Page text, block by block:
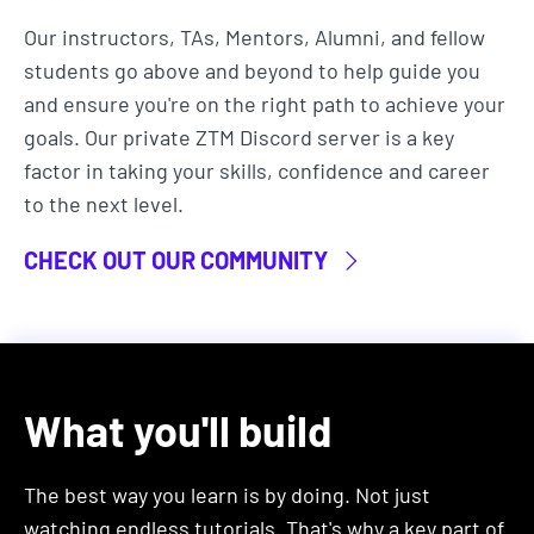
Automation is particularly valuable for careers in:
Software Development
Data Science
DevOps & Systems Administration
Business Analysts & Financial Analysts
Marketing Professionals
system operations efficiently, while also helping
spreadsheets, needing to automate data cleaning,
Our instructors, TAs, Mentors, Alumni, and fellow
students go above and beyond to help guide you
and ensure you're on the right path to achieve your
goals. Our private ZTM Discord server is a key
factor in taking your skills, confidence and career
to the next level.
CHECK OUT OUR COMMUNITY
What you'll build
The best way you learn is by doing. Not just
watching endless tutorials. That's why a key part of